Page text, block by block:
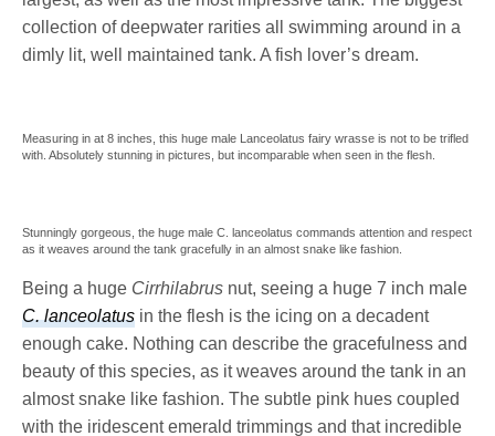
collection of deepwater rarities all swimming around in a
dimly lit, well maintained tank. A fish lover’s dream.
Measuring in at 8 inches, this huge male Lanceolatus fairy wrasse is not to be trifled
with. Absolutely stunning in pictures, but incomparable when seen in the flesh.
Stunningly gorgeous, the huge male C. lanceolatus commands attention and respect
as it weaves around the tank gracefully in an almost snake like fashion.
Being a huge Cirrhilabrus nut, seeing a huge 7 inch male
C. lanceolatus in the flesh is the icing on a decadent
enough cake. Nothing can describe the gracefulness and
beauty of this species, as it weaves around the tank in an
almost snake like fashion. The subtle pink hues coupled
with the iridescent emerald trimmings and that incredible